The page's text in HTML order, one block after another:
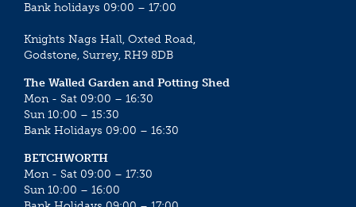
Bank holidays 09:00 – 17:00
Knights Nags Hall, Oxted Road,
Godstone, Surrey, RH9 8DB
The Walled Garden and Potting Shed
Mon - Sat 09:00 – 16:30
Sun 10:00 – 15:30
Bank Holidays 09:00 – 16:30
BETCHWORTH
Mon - Sat 09:00 – 17:30
Sun 10:00 – 16:00